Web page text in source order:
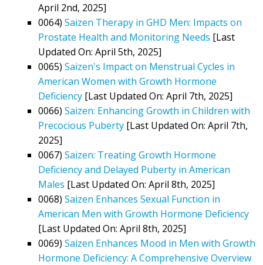
April 2nd, 2025]
0064) Saizen Therapy in GHD Men: Impacts on
Prostate Health and Monitoring Needs [Last
Updated On: April 5th, 2025]
0065) Saizen's Impact on Menstrual Cycles in
American Women with Growth Hormone
Deficiency [Last Updated On: April 7th, 2025]
0066) Saizen: Enhancing Growth in Children with
Precocious Puberty [Last Updated On: April 7th,
2025]
0067) Saizen: Treating Growth Hormone
Deficiency and Delayed Puberty in American
Males [Last Updated On: April 8th, 2025]
0068) Saizen Enhances Sexual Function in
American Men with Growth Hormone Deficiency
[Last Updated On: April 8th, 2025]
0069) Saizen Enhances Mood in Men with Growth
Hormone Deficiency: A Comprehensive Overview